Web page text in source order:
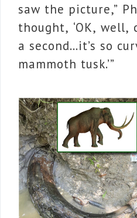
saw the picture,”
thought, ‘OK, well,
a second…it’s so
mammoth tusk.’”